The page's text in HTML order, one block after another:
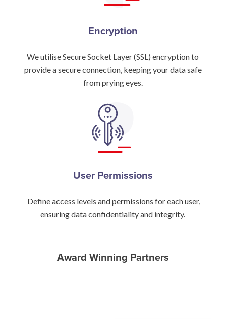
Encryption
We utilise Secure Socket Layer (SSL) encryption to
provide a secure connection, keeping your data safe
from prying eyes.
User Permissions
Define access levels and permissions for each user,
ensuring data confidentiality and integrity.
Award Winning Partners